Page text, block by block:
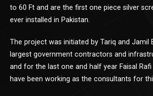
to 60 Ft and are the first one piece silver
ever installed in Pakistan.
The project was initiated by Tariq and Jamil
largest government contractors and
and for the last one and half year Faisal Rafi
have been working as the consultants for